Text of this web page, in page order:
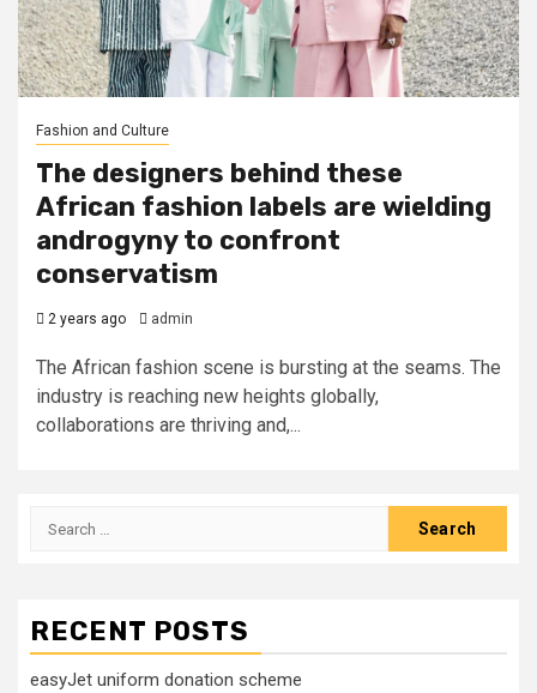
Fashion and Culture
The designers behind these
African fashion labels are wielding
androgyny to confront
conservatism
2 years ago admin
The African fashion scene is bursting at the seams. The
industry is reaching new heights globally,
collaborations are thriving and,...
Search
RECENT POSTS
easyJet uniform donation scheme